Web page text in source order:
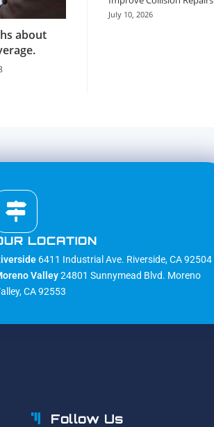
about
July 10, 2026
LOCATION
6411 Industrial Ave. Riverside, CA 92504
Valley24801 Sunnymead Blvd. Moreno
CA 92553
Follow Us